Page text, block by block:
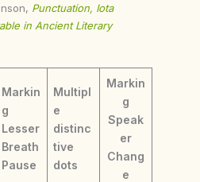
Punctuation, Iota
in Ancient Literary
Markin
g
Lesser
Breath
Pause
Multipl
e
distinc
tive
dots
Markin
g
Speak
er
Chang
e